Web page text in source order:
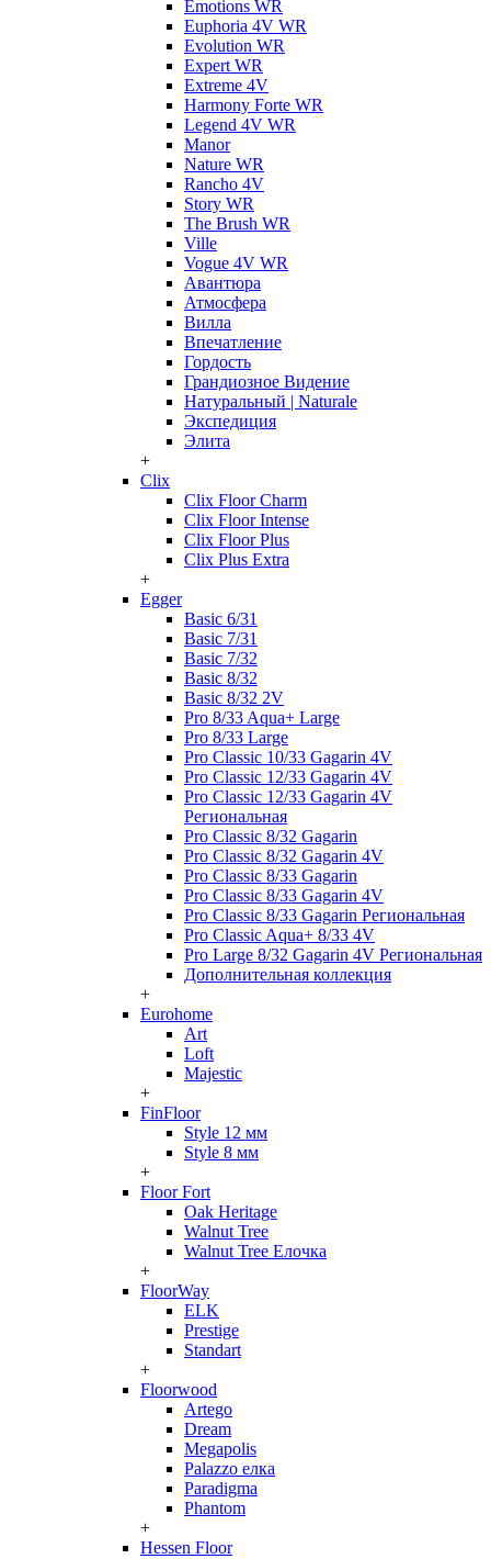
Emotions WR
Euphoria 4V WR
Evolution WR
Expert WR
Extreme 4V
Harmony Forte WR
Legend 4V WR
Manor
Nature WR
Rancho 4V
Story WR
The Brush WR
Ville
Vogue 4V WR
Авантюра
Атмосфера
Вилла
Впечатление
Гордость
Грандиозное Видение
Натуральный | Naturale
Экспедиция
Элита
+
Clix
Clix Floor Charm
Clix Floor Intense
Clix Floor Plus
Clix Plus Extra
+
Egger
Basic 6/31
Basic 7/31
Basic 7/32
Basic 8/32
Basic 8/32 2V
Pro 8/33 Aqua+ Large
Pro 8/33 Large
Pro Classic 10/33 Gagarin 4V
Pro Classic 12/33 Gagarin 4V
Pro Classic 12/33 Gagarin 4V
Региональная
Pro Classic 8/32 Gagarin
Pro Classic 8/32 Gagarin 4V
Pro Classic 8/33 Gagarin
Pro Classic 8/33 Gagarin 4V
Pro Classic 8/33 Gagarin Региональная
Pro Classic Aqua+ 8/33 4V
Pro Large 8/32 Gagarin 4V Региональная
Дополнительная коллекция
+
Eurohome
Art
Loft
Majestic
+
FinFloor
Style 12 мм
Style 8 мм
+
Floor Fort
Oak Heritage
Walnut Tree
Walnut Tree Елочка
+
FloorWay
ELK
Prestige
Standart
+
Floorwood
Artego
Dream
Megapolis
Palazzo елка
Paradigma
Phantom
+
Hessen Floor